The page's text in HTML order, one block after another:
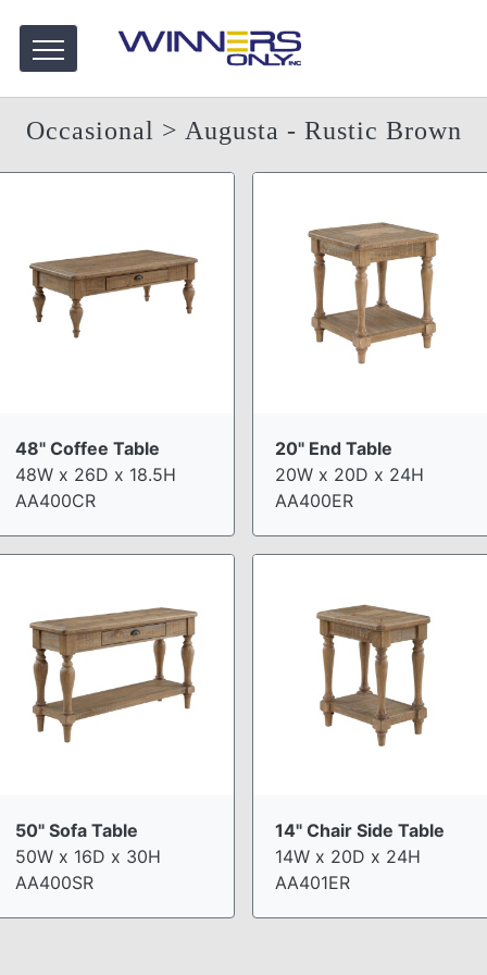
Occasional > Augusta - Rustic Brown
48" Coffee Table
48W x 26D x 18.5H
AA400CR
20" End Table
20W x 20D x 24H
AA400ER
50" Sofa Table
50W x 16D x 30H
AA400SR
14" Chair Side Table
14W x 20D x 24H
AA401ER